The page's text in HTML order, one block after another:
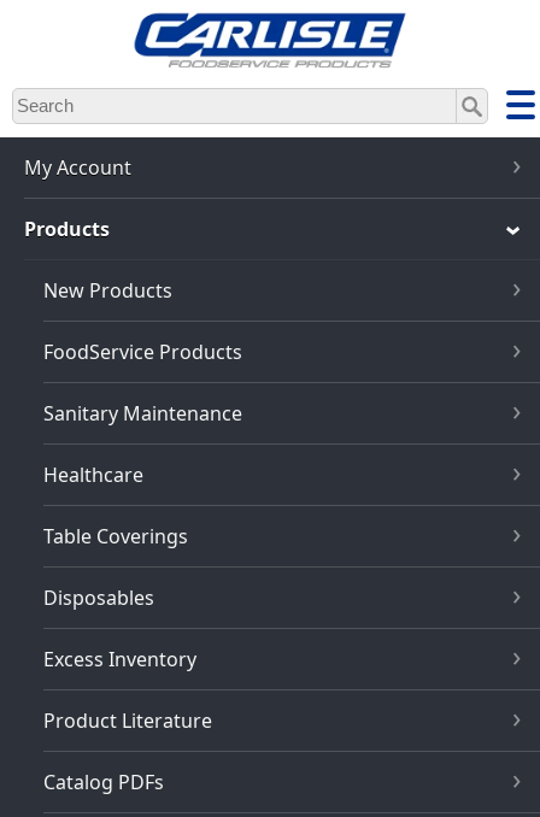
Skip
to
main
content
My Account
Products
New Products
FoodService Products
Sanitary Maintenance
Healthcare
Table Coverings
Disposables
Excess Inventory
Product Literature
Catalog PDFs